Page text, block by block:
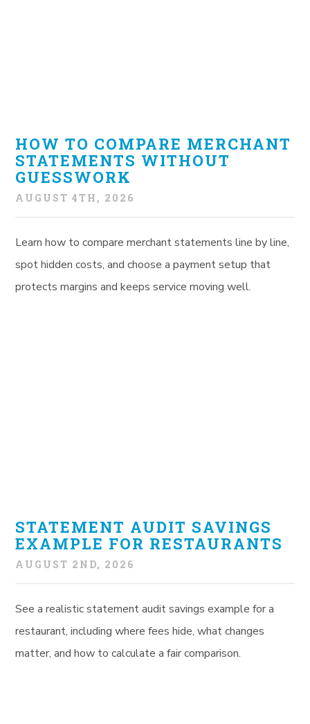
HOW TO COMPARE MERCHANT
STATEMENTS WITHOUT
GUESSWORK
AUGUST 4TH, 2026
Learn how to compare merchant statements line by line,
spot hidden costs, and choose a payment setup that
protects margins and keeps service moving well.
STATEMENT AUDIT SAVINGS
EXAMPLE FOR RESTAURANTS
AUGUST 2ND, 2026
See a realistic statement audit savings example for a
restaurant, including where fees hide, what changes
matter, and how to calculate a fair comparison.